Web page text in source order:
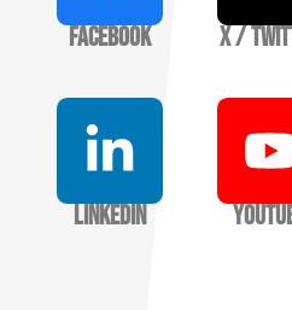
Facebook X /
LinkedIn